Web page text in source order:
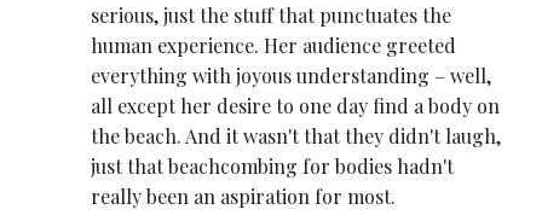
serious, just the stuff that punctuates the
human experience. Her audience greeted
everything with joyous understanding – well,
all except her desire to one day find a body on
the beach. And it wasn't that they didn't laugh,
just that beachcombing for bodies hadn't
really been an aspiration for most.